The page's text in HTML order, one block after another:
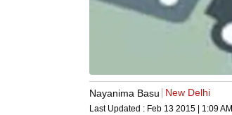
Nayanima Basu New Delhi
Last Updated : Feb 13 2015 | 1:09 AM